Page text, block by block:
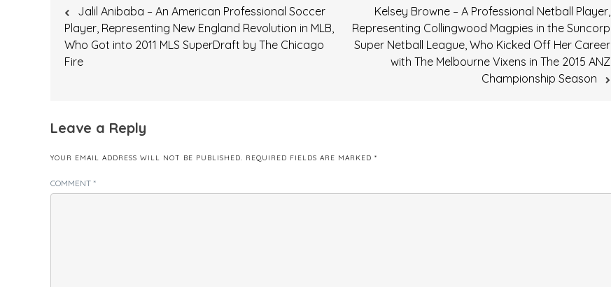
navigation
Jalil Anibaba – An American Professional Soccer
Player, Representing New England Revolution in MLB,
Who Got into 2011 MLS SuperDraft by The Chicago
Fire
Kelsey Browne – A Professional Netball Player,
Representing Collingwood Magpies in the Suncorp
Super Netball League, Who Kicked Off Her Career
with The Melbourne Vixens in The 2015 ANZ
Championship Season
Leave a Reply
YOUR EMAIL ADDRESS WILL NOT BE PUBLISHED. REQUIRED FIELDS ARE MARKED *
COMMENT *